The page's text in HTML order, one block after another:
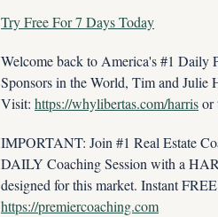
Try Free For 7 Days Today
Welcome back to America's #1 Daily
Sponsors in the World, Tim and Julie
Visit: https://whylibertas.com/harris or
IMPORTANT: Join #1 Real Estate
DAILY Coaching Session with a
https://premiercoaching.com